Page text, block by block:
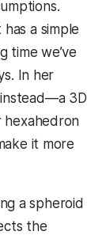
a simple
time we’ve
In her
3D
hexahedron
it more
a spheroid
the